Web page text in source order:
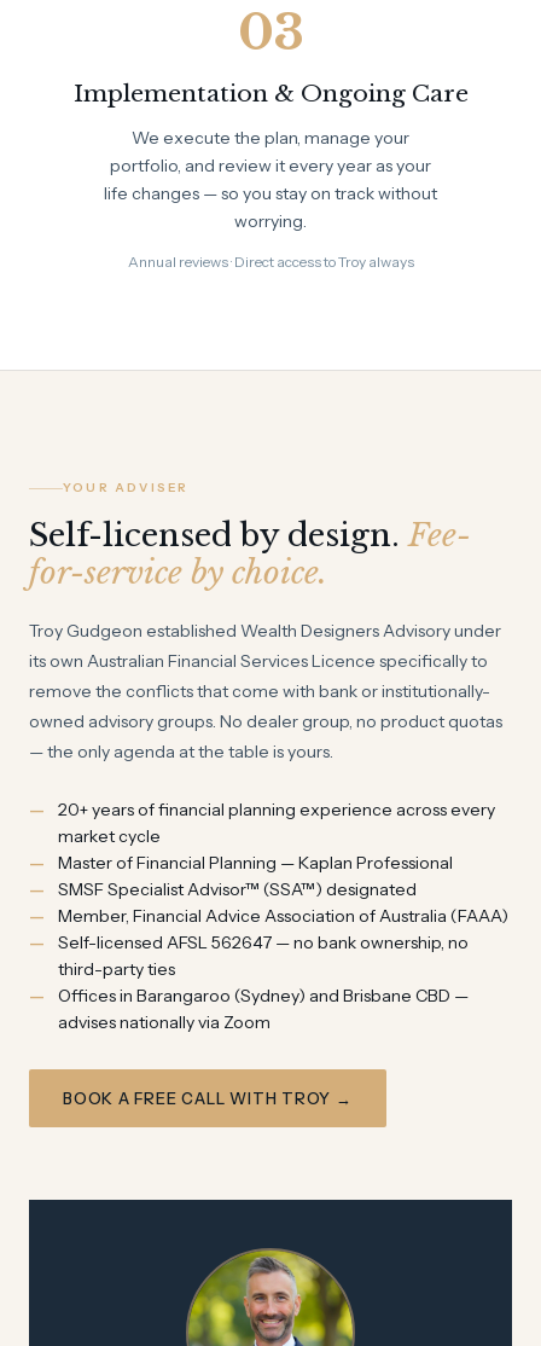
03
Implementation & Ongoing Care
We execute the plan, manage your
portfolio, and review it every year as your
life changes — so you stay on track without
worrying.
Annual reviews · Direct access to Troy always
YOUR ADVISER
Self-licensed by design.Fee-
for-service by choice.
Troy Gudgeon established Wealth Designers Advisory under
its own Australian Financial Services Licence specifically to
remove the conflicts that come with bank or institutionally-
owned advisory groups. No dealer group, no product quotas
— the only agenda at the table is yours.
20+ years of financial planning experience across every
market cycle
Master of Financial Planning — Kaplan Professional
SMSF Specialist Advisor™ (SSA™) designated
Member, Financial Advice Association of Australia (FAAA)
Self-licensed AFSL 562647 — no bank ownership, no
third-party ties
Offices in Barangaroo (Sydney) and Brisbane CBD —
advises nationally via Zoom
BOOK A FREE CALL WITH TROY →